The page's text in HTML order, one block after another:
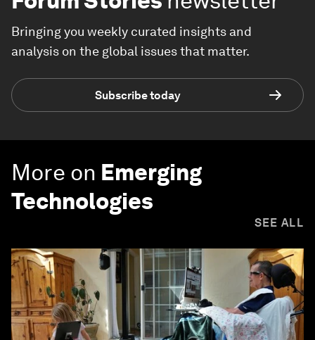
Bringing you weekly curated insights and
analysis on the global issues that matter.
Subscribe today
More on Emerging
Technologies
SEE ALL